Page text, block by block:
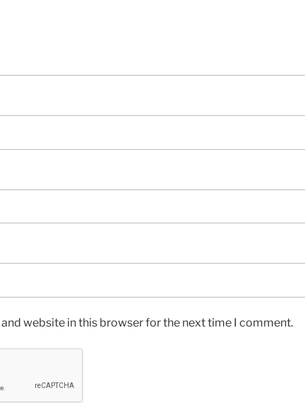
and website in this browser for the next time I comment.